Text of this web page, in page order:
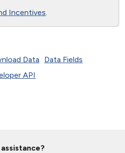
Incentives.
Data
Data Fields
API